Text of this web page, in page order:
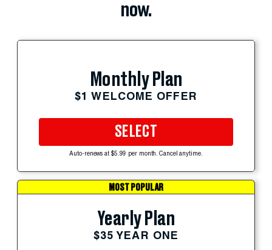
now.
Monthly Plan
$1 WELCOME OFFER
SELECT
Auto-renews at $5.99 per month. Cancel anytime.
MOST POPULAR
Yearly Plan
$35 YEAR ONE